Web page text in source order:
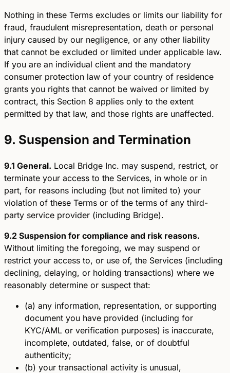
Nothing in these Terms excludes or limits our liability for
fraud, fraudulent misrepresentation, death or personal
injury caused by our negligence, or any other liability
that cannot be excluded or limited under applicable law.
If you are an individual client and the mandatory
consumer protection law of your country of residence
grants you rights that cannot be waived or limited by
contract, this Section 8 applies only to the extent
permitted by that law, and those rights are unaffected.
9. Suspension and Termination
9.1 General. Local Bridge Inc. may suspend, restrict, or
terminate your access to the Services, in whole or in
part, for reasons including (but not limited to) your
violation of these Terms or of the terms of any third-
party service provider (including Bridge).
9.2 Suspension for compliance and risk reasons.
Without limiting the foregoing, we may suspend or
restrict your access to, or use of, the Services (including
declining, delaying, or holding transactions) where we
reasonably determine or suspect that:
(a) any information, representation, or supporting
document you have provided (including for
KYC/AML or verification purposes) is inaccurate,
incomplete, outdated, false, or of doubtful
authenticity;
(b) your transactional activity is unusual,